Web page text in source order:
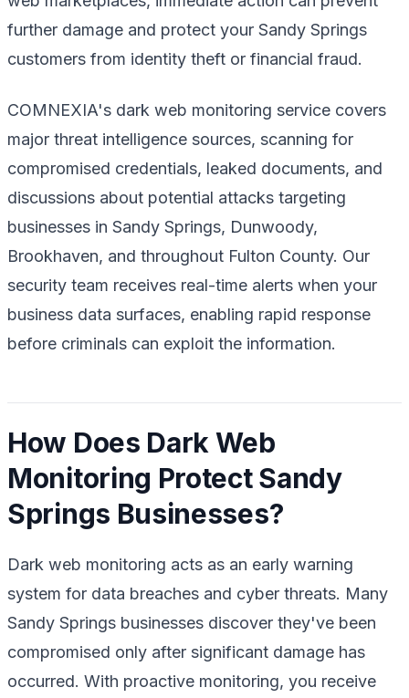
further damage and protect your Sandy Springs
customers from identity theft or financial fraud.
COMNEXIA's dark web monitoring service covers
major threat intelligence sources, scanning for
compromised credentials, leaked documents, and
discussions about potential attacks targeting
businesses in Sandy Springs, Dunwoody,
Brookhaven, and throughout Fulton County. Our
security team receives real-time alerts when your
business data surfaces, enabling rapid response
before criminals can exploit the information.
How Does Dark Web
Monitoring Protect Sandy
Springs Businesses?
Dark web monitoring acts as an early warning
system for data breaches and cyber threats. Many
Sandy Springs businesses discover they've been
compromised only after significant damage has
occurred. With proactive monitoring, you receive